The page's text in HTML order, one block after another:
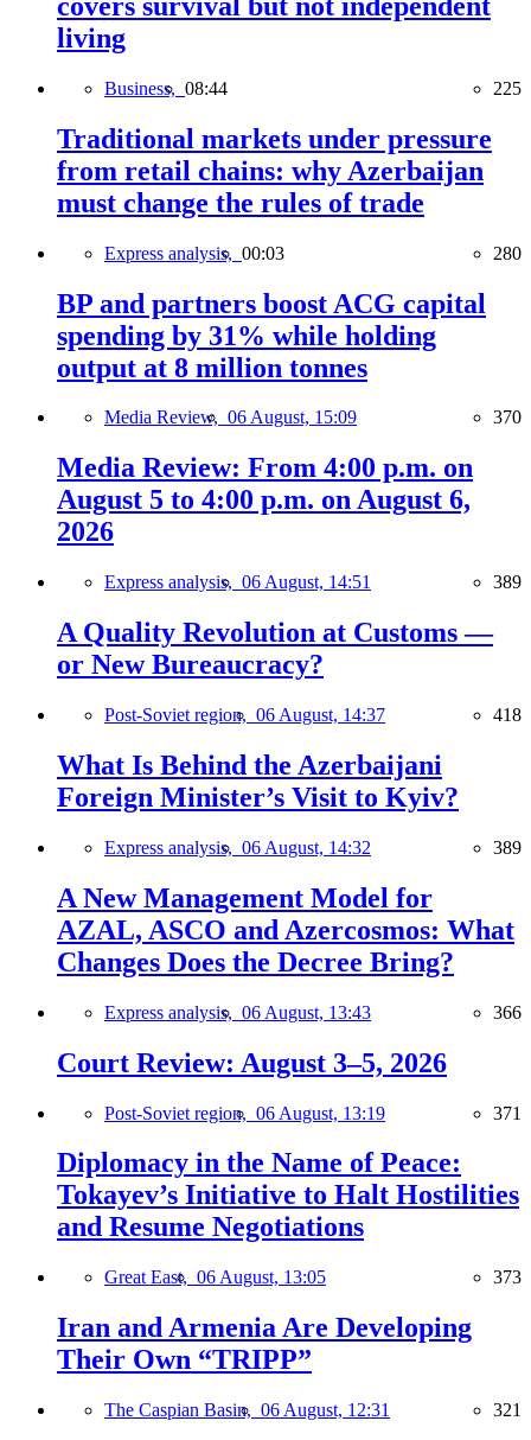
living
Business, 08:44 225
Traditional markets under pressure
from retail chains: why Azerbaijan
must change the rules of trade
Express analysis, 00:03 280
BP and partners boost ACG capital
spending by 31% while holding
output at 8 million tonnes
Media Review, 06 August, 15:09 370
Media Review: From 4:00 p.m. on
August 5 to 4:00 p.m. on August 6,
2026
Express analysis, 06 August, 14:51 389
A Quality Revolution at Customs —
or New Bureaucracy?
Post-Soviet region, 06 August, 14:37 418
What Is Behind the Azerbaijani
Foreign Minister’s Visit to Kyiv?
Express analysis, 06 August, 14:32 389
A New Management Model for
AZAL, ASCO and Azercosmos: What
Changes Does the Decree Bring?
Express analysis, 06 August, 13:43 366
Court Review: August 3–5, 2026
Post-Soviet region, 06 August, 13:19 371
Diplomacy in the Name of Peace:
Tokayev’s Initiative to Halt Hostilities
and Resume Negotiations
Great East, 06 August, 13:05 373
Iran and Armenia Are Developing
Their Own “TRIPP”
The Caspian Basin, 06 August, 12:31 321